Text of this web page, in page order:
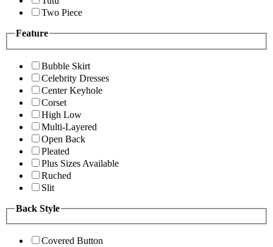
Two Piece
Feature
Bubble Skirt
Celebrity Dresses
Center Keyhole
Corset
High Low
Multi-Layered
Open Back
Pleated
Plus Sizes Available
Ruched
Slit
Back Style
Covered Button